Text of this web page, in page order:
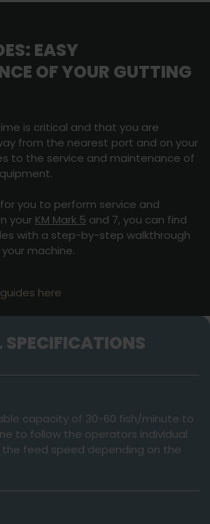
EASY
OF YOUR GUTTING
is critical and that you are
from the nearest port and on your
to the service and maintenance of
you to perform service and
your KM Mark 5 and 7, you can find
with a step-by-step walkthrough
machine.
here
SPECIFICATIONS
capacity of 30-60 fish/minute to
to follow the operators individual
feed speed depending on the